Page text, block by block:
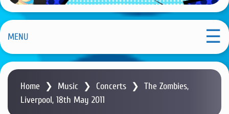
m
i
n
o
Planet Mystic
MENU
Home ❯ Music ❯ Concerts ❯ The Zombies,
Liverpool, 18th May 2011